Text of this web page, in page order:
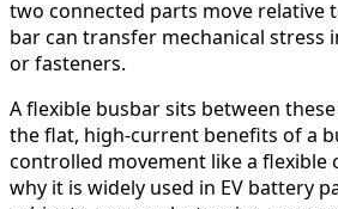
two connected parts move relative
bar can transfer mechanical stress
or fasteners.
A flexible busbar sits between
the flat, high-current benefits of a
controlled movement like a flexible
why it is widely used in EV battery